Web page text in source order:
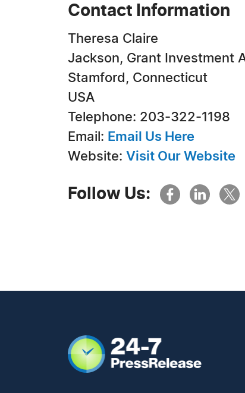
Contact Information
Theresa Claire
Jackson, Grant Investment
Stamford, Connecticut
USA
Telephone: 203-322-1198
Email: Email Us Here
Website: Visit Our Website
Follow Us: